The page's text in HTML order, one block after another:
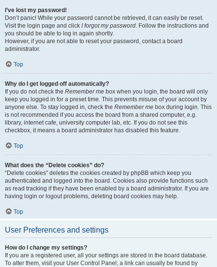
I’ve lost my password!
Don’t panic! While your password cannot be retrieved, it can easily be reset.
Visit the login page and click I forgot my password. Follow the instructions and
you should be able to log in again shortly.
However, if you are not able to reset your password, contact a board
administrator.
Top
Why do I get logged off automatically?
If you do not check the Remember me box when you login, the board will only
keep you logged in for a preset time. This prevents misuse of your account by
anyone else. To stay logged in, check the Remember me box during login. This
is not recommended if you access the board from a shared computer, e.g.
library, internet cafe, university computer lab, etc. If you do not see this
checkbox, it means a board administrator has disabled this feature.
Top
What does the “Delete cookies” do?
“Delete cookies” deletes the cookies created by phpBB which keep you
authenticated and logged into the board. Cookies also provide functions such
as read tracking if they have been enabled by a board administrator. If you are
having login or logout problems, deleting board cookies may help.
Top
User Preferences and settings
How do I change my settings?
If you are a registered user, all your settings are stored in the board database.
To alter them, visit your User Control Panel; a link can usually be found by